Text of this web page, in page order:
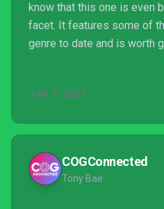
know that this one is even
facet. It features some of
genre to date and is worth
xCloud phone streaming
Windows 10.
JAN 7, 2021
COGConnected
Tony Bae